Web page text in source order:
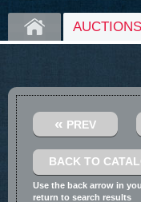
HOME AUCTIONS
« PREV
BACK TO
Use the back arrow in
return to search results